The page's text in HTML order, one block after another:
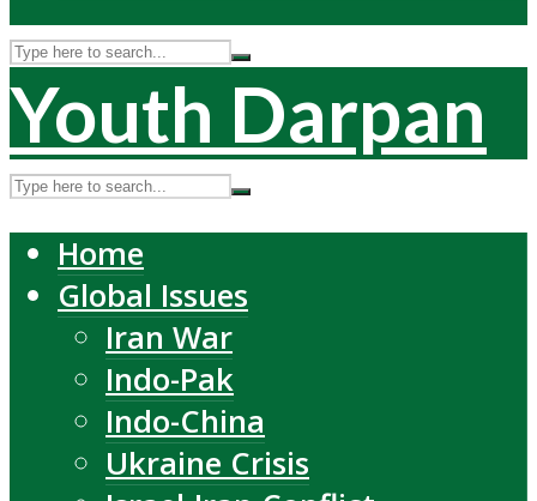
Youth Darpan
Home
Global Issues
Iran War
Indo-Pak
Indo-China
Ukraine Crisis